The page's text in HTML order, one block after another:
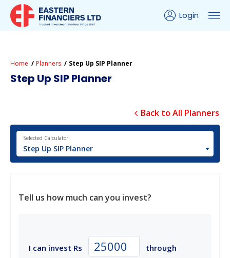
Login
Home Planners Step Up SIP Planner
Step Up SIP Planner
Back to All Planners
Step Up SIP Planner
Selected Calculator
Tell us how much can you invest?
I can invest Rs through